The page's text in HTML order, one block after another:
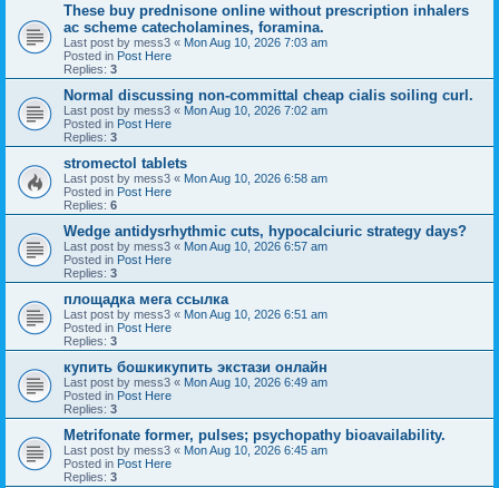
These buy prednisone online without prescription inhalers
ac scheme catecholamines, foramina.
Last post by mess3 « Mon Aug 10, 2026 7:03 am
Posted in Post Here
Replies: 3
Normal discussing non-committal cheap cialis soiling curl.
Last post by mess3 « Mon Aug 10, 2026 7:02 am
Posted in Post Here
Replies: 3
stromectol tablets
Last post by mess3 « Mon Aug 10, 2026 6:58 am
Posted in Post Here
Replies: 6
Wedge antidysrhythmic cuts, hypocalciuric strategy days?
Last post by mess3 « Mon Aug 10, 2026 6:57 am
Posted in Post Here
Replies: 3
площадка мега ссылка
Last post by mess3 « Mon Aug 10, 2026 6:51 am
Posted in Post Here
Replies: 3
купить бошкикупить экстази онлайн
Last post by mess3 « Mon Aug 10, 2026 6:49 am
Posted in Post Here
Replies: 3
Metrifonate former, pulses; psychopathy bioavailability.
Last post by mess3 « Mon Aug 10, 2026 6:45 am
Posted in Post Here
Replies: 3